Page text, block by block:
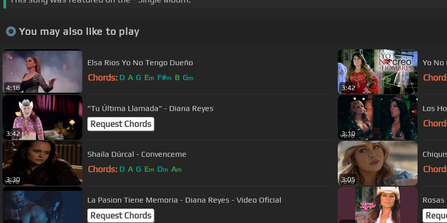
You may also like to play
4:16
Elsa Rios Yo No Tengo Dueño
Chords: D A G Em F#m B Gm
3:42
Yo No
3:42
"Tu Última Llamada" - Diana Reyes
Request Chords
3:10
Los
3:30
Shaila Dúrcal - Convenceme
Chords: D A G Em Dm Am
3:05
La Pasion Tiene Memoria - Diana Reyes - Video Oficial
Request Chords
Rosas